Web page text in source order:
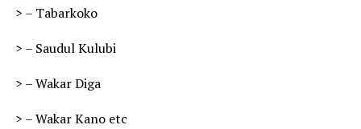
> – Tabarkoko
> – Saudul Kulubi
> – Wakar Diga
> – Wakar Kano etc